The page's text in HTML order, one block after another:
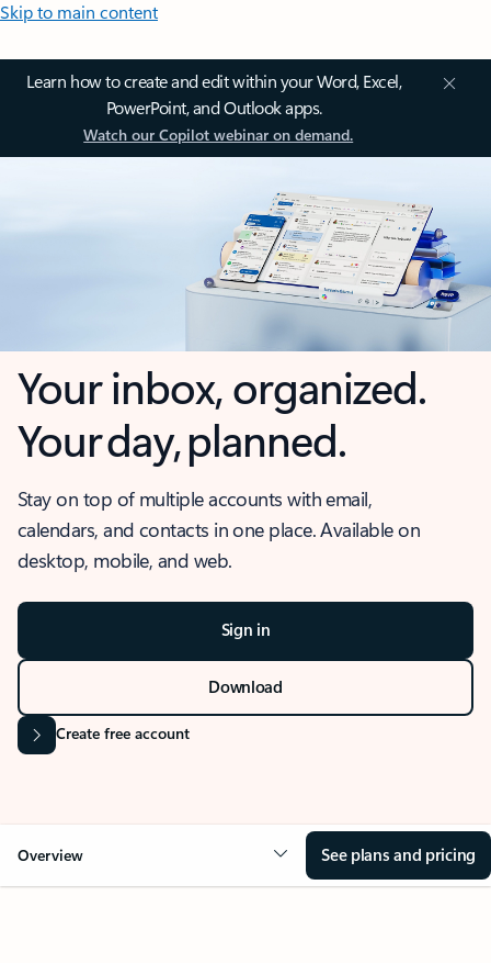
Skip to main content
Learn how to create and edit within your Word, Excel,
PowerPoint, and Outlook apps.
Watch our Copilot webinar on demand.
Your inbox, organized.
Your day, planned.
Stay on top of multiple accounts with email,
calendars, and contacts in one place. Available on
desktop, mobile, and web.
Sign in
Download
Create free account
Overview See plans and pricing